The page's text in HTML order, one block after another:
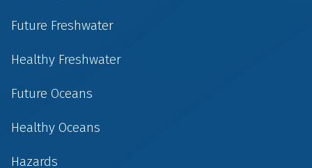
Future Freshwater
Healthy Freshwater
Future Oceans
Healthy Oceans
Hazards